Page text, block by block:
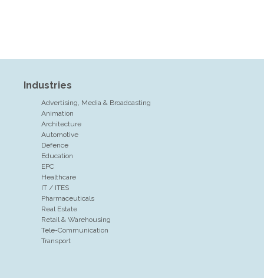
Industries
Advertising, Media & Broadcasting
Animation
Architecture
Automotive
Defence
Education
EPC
Healthcare
IT / ITES
Pharmaceuticals
Real Estate
Retail & Warehousing
Tele-Communication
Transport